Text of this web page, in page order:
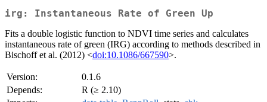
irg: Instantaneous Rate of Green Up
Fits a double logistic function to NDVI time series and calculates
instantaneous rate of green (IRG) according to methods described in
Bischoff et al. (2012) <doi:10.1086/667590>.
Version:
0.1.6
Depends:
R (≥ 2.10)